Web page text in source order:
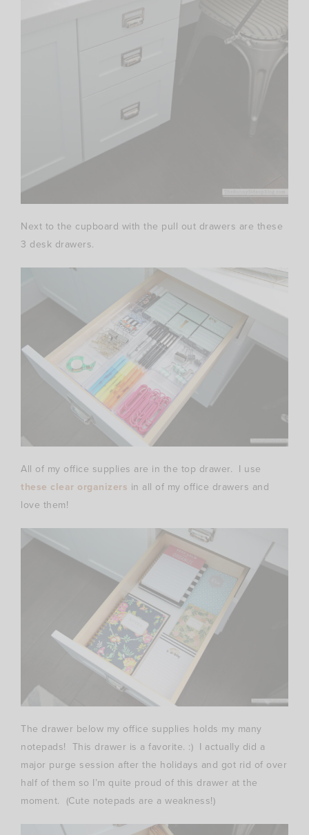
Next to the cupboard with the pull out drawers are these
3 desk drawers.
All of my office supplies are in the top drawer. I use
these clear organizers in all of my office drawers and
love them!
The drawer below my office supplies holds my many
notepads! This drawer is a favorite. :) I actually did a
major purge session after the holidays and got rid of over
half of them so I’m quite proud of this drawer at the
moment. (Cute notepads are a weakness!)